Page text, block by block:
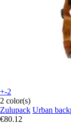
+-2
2 color(s)
Zulupack Urban
€80.12